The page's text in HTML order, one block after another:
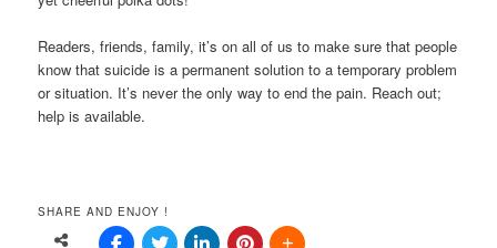
Readers, friends, family, it’s on all of us to make sure that people
know that suicide is a permanent solution to a temporary problem
or situation. It’s never the only way to end the pain. Reach out;
help is available.
SHARE AND ENJOY !